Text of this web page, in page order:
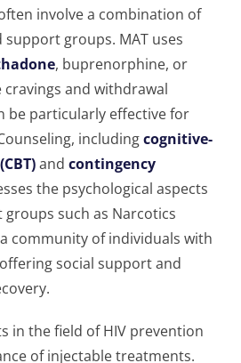
involve a combination of
support groups. MAT uses
, buprenorphine, or
and withdrawal
be particularly effective for
includingcognitive-
and contingency
the psychological aspects
such as Narcotics
community of individuals with
social support and
in the field of HIV prevention
of injectable treatments.